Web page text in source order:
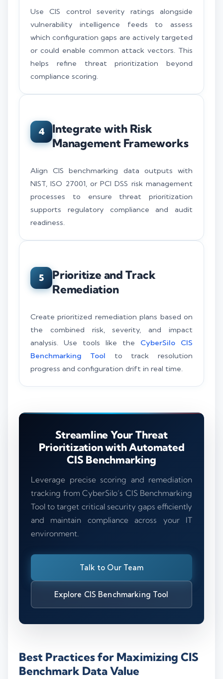
Use CIS control severity ratings alongside
vulnerability intelligence feeds to assess
which configuration gaps are actively targeted
or could enable common attack vectors. This
helps refine threat prioritization beyond
compliance scoring.
4
Integrate with Risk
Management Frameworks
Align CIS benchmarking data outputs with
NIST, ISO 27001, or PCI DSS risk management
processes to ensure threat prioritization
supports regulatory compliance and audit
readiness.
5
Prioritize and Track
Remediation
Create prioritized remediation plans based on
the combined risk, severity, and impact
analysis. Use tools like the CyberSilo CIS
Benchmarking Tool to track resolution
progress and configuration drift in real time.
Streamline Your Threat
Prioritization with Automated
CIS Benchmarking
Leverage precise scoring and remediation
tracking from CyberSilo’s CIS Benchmarking
Tool to target critical security gaps efficiently
and maintain compliance across your IT
environment.
Talk to Our Team
Explore CIS Benchmarking Tool
Best Practices for Maximizing CIS
Benchmark Data Value